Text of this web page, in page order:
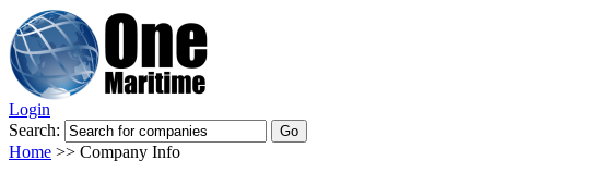
Login
Search:
Home >> Company Info